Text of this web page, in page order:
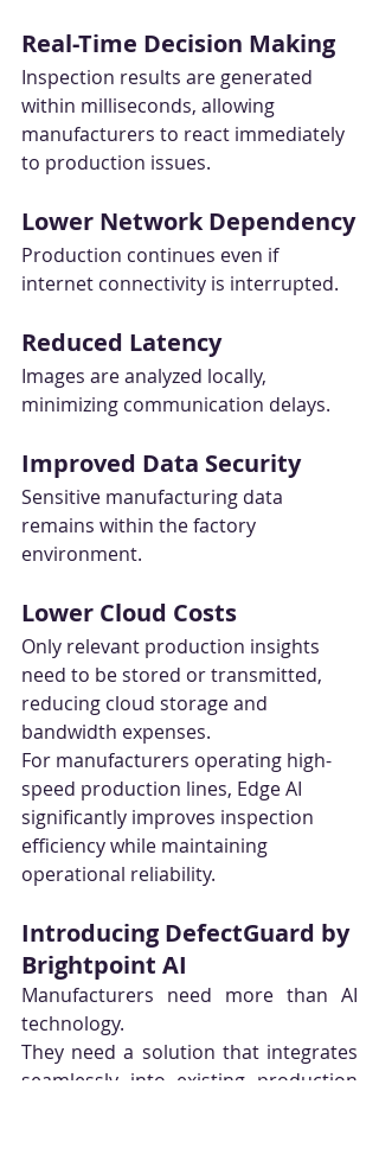
Real-Time Decision Making
Inspection results are generated
within milliseconds, allowing
manufacturers to react immediately
to production issues.
Lower Network Dependency
Production continues even if
internet connectivity is interrupted.
Reduced Latency
Images are analyzed locally,
minimizing communication delays.
Improved Data Security
Sensitive manufacturing data
remains within the factory
environment.
Lower Cloud Costs
Only relevant production insights
need to be stored or transmitted,
reducing cloud storage and
bandwidth expenses.
For manufacturers operating high-
speed production lines, Edge AI
significantly improves inspection
efficiency while maintaining
operational reliability.
Introducing DefectGuard by
Brightpoint AI
Manufacturers need more than AI
technology.
They need a solution that integrates
seamlessly into existing production